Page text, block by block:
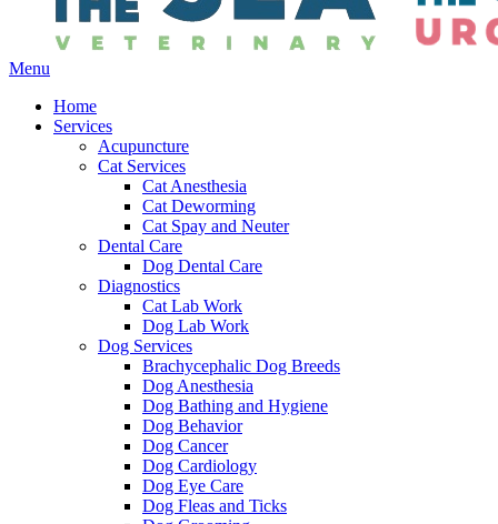
Main
Menu
Home
Services
Acupuncture
Cat Services
Cat Anesthesia
Cat Deworming
Cat Spay and Neuter
Dental Care
Dog Dental Care
Diagnostics
Cat Lab Work
Dog Lab Work
Dog Services
Brachycephalic Dog Breeds
Dog Anesthesia
Dog Bathing and Hygiene
Dog Behavior
Dog Cancer
Dog Cardiology
Dog Eye Care
Dog Fleas and Ticks